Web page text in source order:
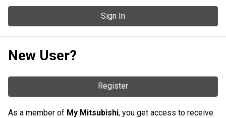
Sign In
New User?
Register
As a member of My Mitsubishi, you get access to receive